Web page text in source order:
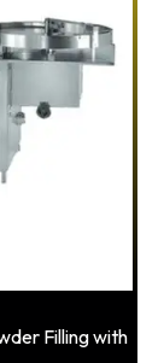
Filling with